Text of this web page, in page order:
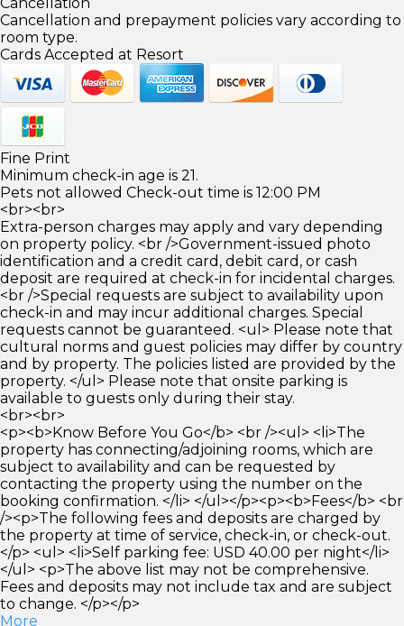
Cancellation and prepayment policies vary according to
room type.
Cards Accepted at Resort
Fine Print
Minimum check-in age is 21.
Pets not allowed Check-out time is 12:00 PM
<br><br>
Extra-person charges may apply and vary depending
on property policy. <br />Government-issued photo
identification and a credit card, debit card, or cash
deposit are required at check-in for incidental charges.
<br />Special requests are subject to availability upon
check-in and may incur additional charges. Special
requests cannot be guaranteed. <ul> Please note that
cultural norms and guest policies may differ by country
and by property. The policies listed are provided by the
property. </ul> Please note that onsite parking is
available to guests only during their stay.
<br><br>
<p><b>Know Before You Go</b> <br /><ul> <li>The
property has connecting/adjoining rooms, which are
subject to availability and can be requested by
contacting the property using the number on the
booking confirmation. </li> </ul></p><p><b>Fees</b> <br
/><p>The following fees and deposits are charged by
the property at time of service, check-in, or check-out.
</p> <ul> <li>Self parking fee: USD 40.00 per night</li>
</ul> <p>The above list may not be comprehensive.
Fees and deposits may not include tax and are subject
to change. </p></p>
More